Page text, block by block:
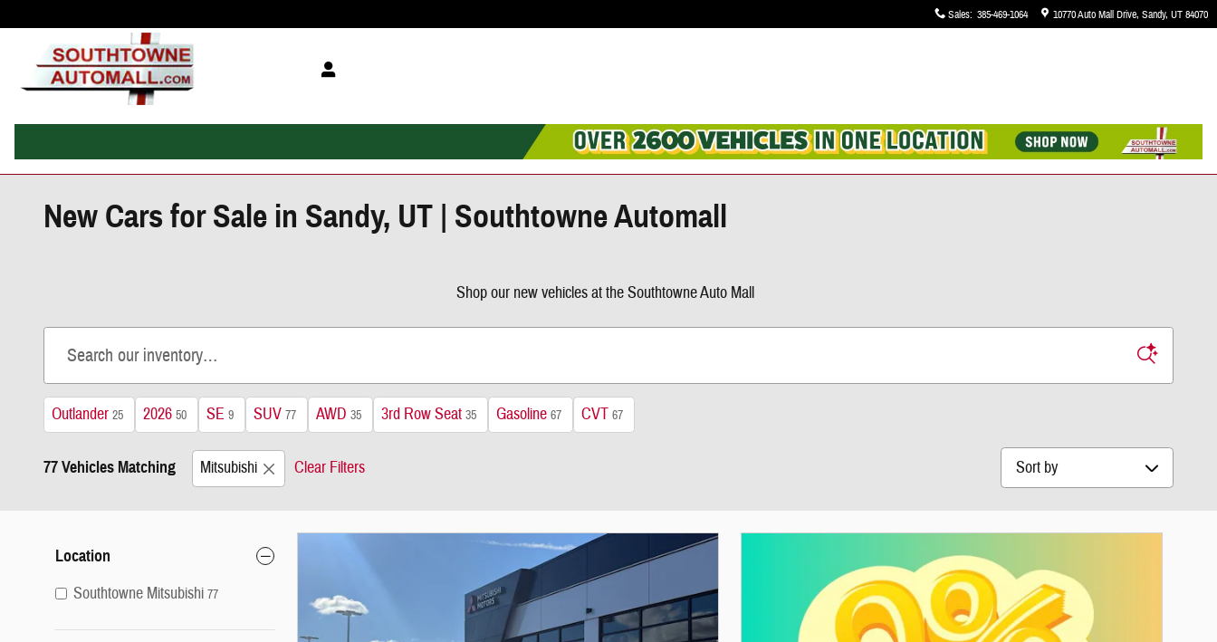
Sales: 385-469-1064 10770 Auto Mall Drive Sandy, UT84070
New Cars for Sale in Sandy, UT | Southtowne Automall
Shop our new vehicles at the Southtowne Auto Mall
Outlander 25 2026 50 SE 9 SUV 77 AWD 35 3rd Row Seat 35 Gasoline 67 CVT 67
77 Vehicles Matching Mitsubishi Clear Filters Sort by
Location
Southtowne Mitsubishi 77